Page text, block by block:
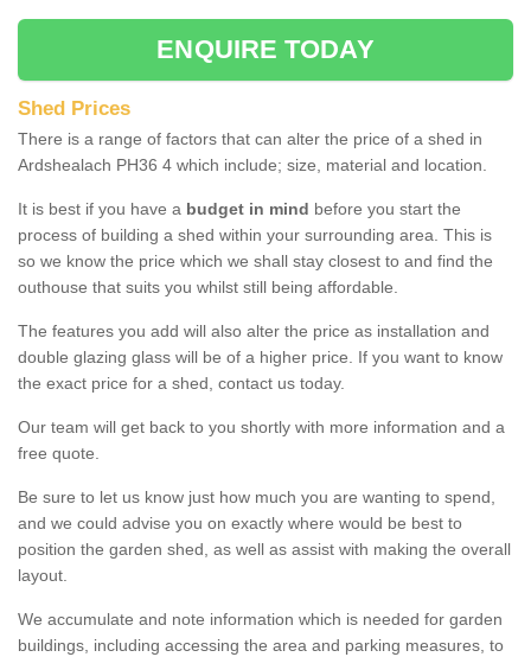
ENQUIRE TODAY
Shed Prices
There is a range of factors that can alter the price of a shed in
Ardshealach PH36 4 which include; size, material and location.
It is best if you have a budget in mind before you start the
process of building a shed within your surrounding area. This is
so we know the price which we shall stay closest to and find the
outhouse that suits you whilst still being affordable.
The features you add will also alter the price as installation and
double glazing glass will be of a higher price. If you want to know
the exact price for a shed, contact us today.
Our team will get back to you shortly with more information and a
free quote.
Be sure to let us know just how much you are wanting to spend,
and we could advise you on exactly where would be best to
position the garden shed, as well as assist with making the overall
layout.
We accumulate and note information which is needed for garden
buildings, including accessing the area and parking measures, to